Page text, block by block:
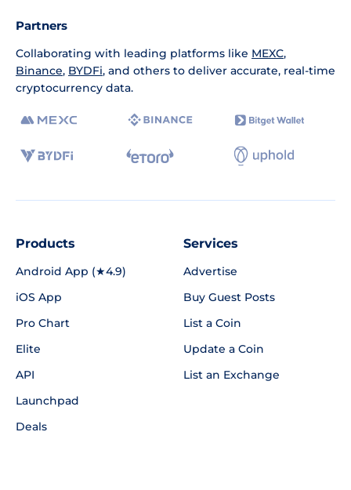
Partners
Collaborating with leading platforms like MEXC,
Binance, BYDFi, and others to deliver accurate, real-time
cryptocurrency data.
Products
Android App (★4.9)
iOS App
Pro Chart
Elite
API
Launchpad
Deals
Services
Advertise
Buy Guest Posts
List a Coin
Update a Coin
List an Exchange